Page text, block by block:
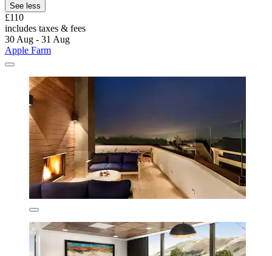
See less
£110
includes taxes & fees
30 Aug - 31 Aug
Apple Farm